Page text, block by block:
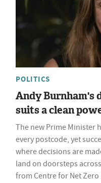
POLITICS
Andy Burnham's
suits a clean
The new Prime Minister
every postcode, yet
where decisions are
land on doorsteps
from Centre for Net Zero